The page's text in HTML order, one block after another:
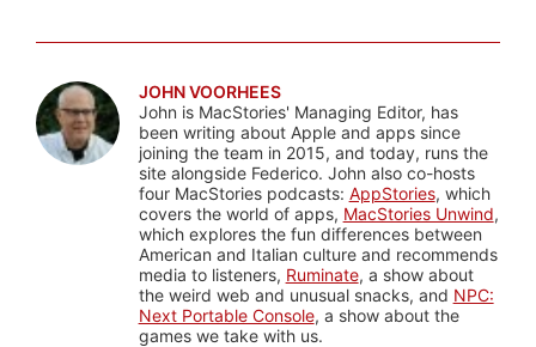
JOHN VOORHEES
John is MacStories' Managing Editor, has
been writing about Apple and apps since
joining the team in 2015, and today, runs the
site alongside Federico. John also co-hosts
four MacStories podcasts: AppStories, which
covers the world of apps, MacStories Unwind,
which explores the fun differences between
American and Italian culture and recommends
media to listeners, Ruminate, a show about
the weird web and unusual snacks, and NPC:
Next Portable Console, a show about the
games we take with us.